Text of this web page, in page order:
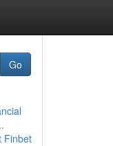
Go
Finbet